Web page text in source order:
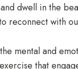
dwell in the
reconnect with
mental and
that